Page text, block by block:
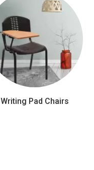
Writing Pad Chairs